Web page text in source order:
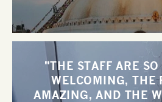
"THE STAFF ARE
WELCOMING, THE
AMAZING, AND THE